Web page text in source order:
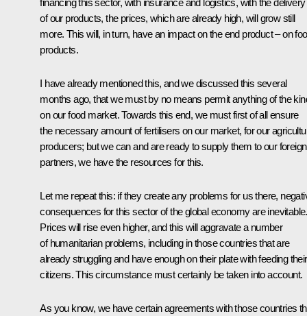
of our products, the prices, which are already high, will grow still
more. This will, in turn, have an impact on the end product – on
products.
I have already mentioned this, and we discussed this several
months ago, that we must by no means permit anything of the
on our food market. Towards this end, we must first of all ensure
the necessary amount of fertilisers on our market, for our
producers; but we can and are ready to supply them to our foreign
partners, we have the resources for this.
Let me repeat this: if they create any problems for us there,
consequences for this sector of the global economy are inevitable.
Prices will rise even higher, and this will aggravate a number
of humanitarian problems, including in those countries that are
already struggling and have enough on their plate with feeding their
citizens. This circumstance must certainly be taken into account.
As you know, we have certain agreements with those countries